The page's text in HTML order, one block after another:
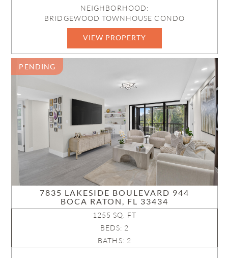
NEIGHBORHOOD:
BRIDGEWOOD TOWNHOUSE CONDO
VIEW PROPERTY
PENDING
7835 LAKESIDE BOULEVARD 944
BOCA RATON, FL 33434
1255 SQ. FT
BEDS: 2
BATHS: 2